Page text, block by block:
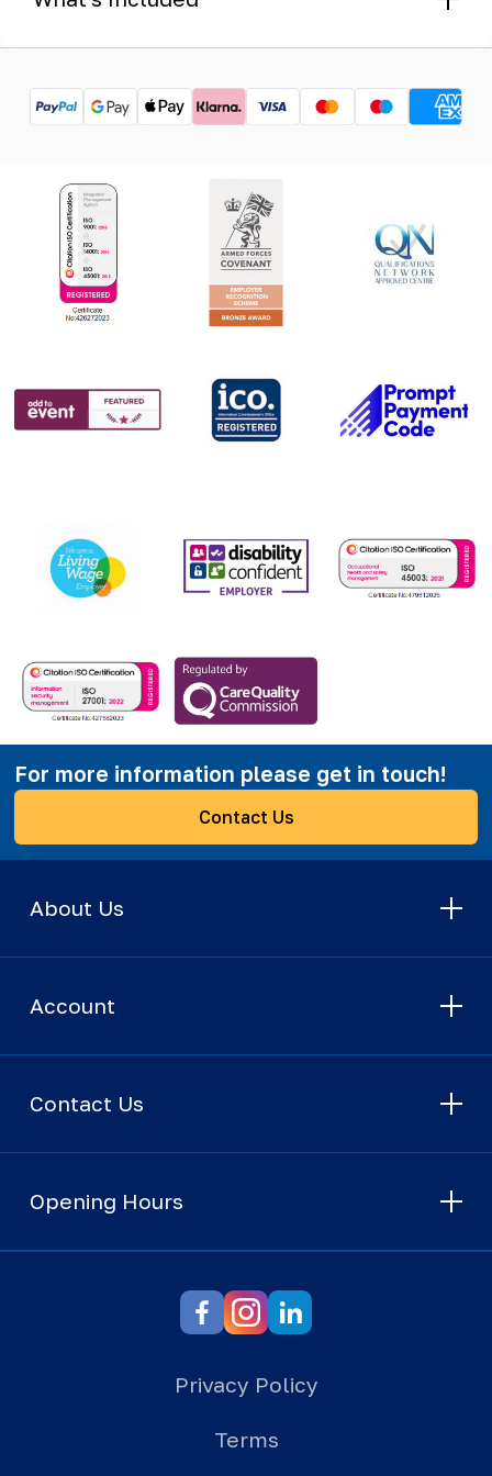
For more information please get in touch!
Contact Us
About Us
Account
Contact Us
Opening Hours
Privacy Policy
Terms